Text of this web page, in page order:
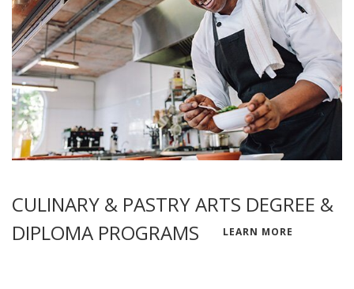
CULINARY & PASTRY ARTS DEGREE &
DIPLOMA PROGRAMS
LEARN MORE